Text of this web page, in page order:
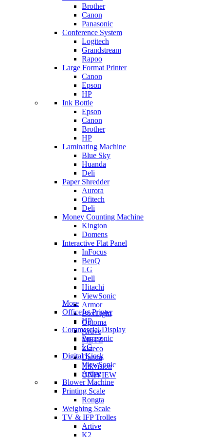
Brother
Canon
Panasonic
Conference System
Logitech
Grandstream
Rapoo
Large Format Printer
Canon
Epson
HP
Ink Bottle
Epson
Canon
Brother
HP
Laminating Machine
Blue Sky
Huanda
Deli
Paper Shredder
Aurora
Ofitech
Deli
Money Counting Machine
Kington
Domens
Interactive Flat Panel
InFocus
BenQ
LG
Dell
Hitachi
ViewSonic
Armor
BoxLight
Optoma
Artive
METZ
Zkteco
Dahua
Hikvision
UNIVIEW
More
OfficeJet Printer
HP
Commercial Display
Panasonic
LG
Digital Kiosk
ViewSonic
Artive
Blower Machine
Printing Scale
Rongta
Weighing Scale
TV & IFP Trolles
Artive
K2